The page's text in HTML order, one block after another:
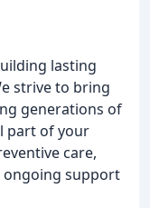
lasting
strive to bring
generations of
part of your
care,
ongoing support